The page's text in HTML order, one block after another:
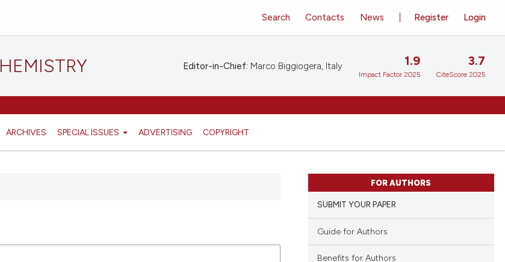
ARCHIVES SPECIAL ISSUES ADVERTISING COPYRIGHT
Register Login
Search Contacts News
Editor-in-Chief: Marco Biggiogera, Italy 1.9
Impact Factor 2025
3.7
CiteScore 2025
FOR AUTHORS
SUBMIT YOUR PAPER
Guide for Authors
Benefits for Authors